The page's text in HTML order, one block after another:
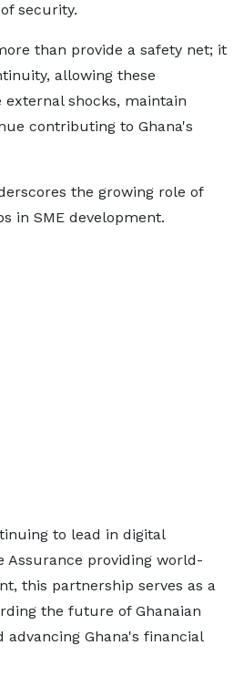
security.
than provide a safety net; it
allowing these
shocks, maintain
contributing to Ghana's
the growing role of
in SME development.
to lead in digital
Assurance providing world-
this partnership serves as a
the future of Ghanaian
Ghana's financial